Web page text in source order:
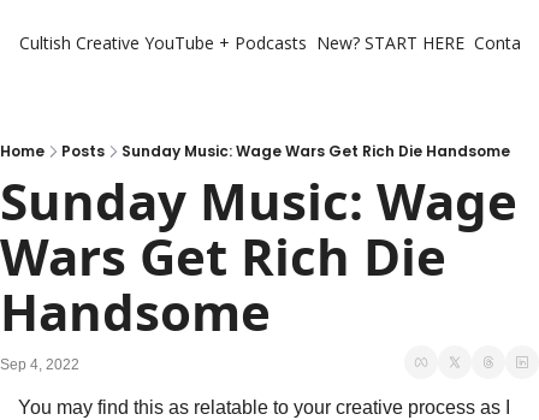
Cultish Creative YouTube + Podcasts New? START HERE
Home Posts Sunday Music: Wage Wars Get Rich Die Handsome
Sunday Music: Wage
Wars Get Rich Die
Handsome
Sep 4, 2022
You may find this as relatable to your creative process as I